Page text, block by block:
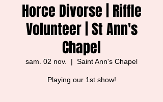
Horce Divorse | Riffle
Volunteer | St Ann's
Chapel
sam. 02 nov.
  |
Saint Ann's Chapel
Playing our 1st show!